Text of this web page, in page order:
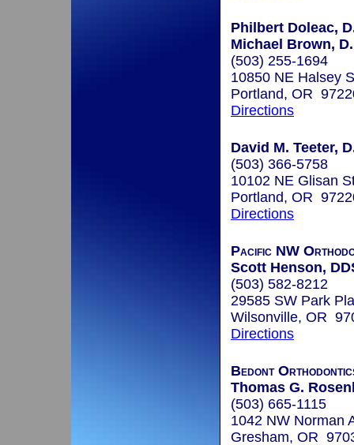
Philbert Doleac,
Michael Brown,
(503) 255-1694
10850 NE Halsey
Portland, OR
Directions
David M. Teeter,
(503) 366-5758
10102 NE Glisan
Portland, OR
Directions
Pacific NW
Scott Henson,
(503) 582-8212
29585 SW Park
Wilsonville, OR
Directions
Bedont
Thomas G.
(503) 665-1115
1042 NW Norman
Gresham, OR